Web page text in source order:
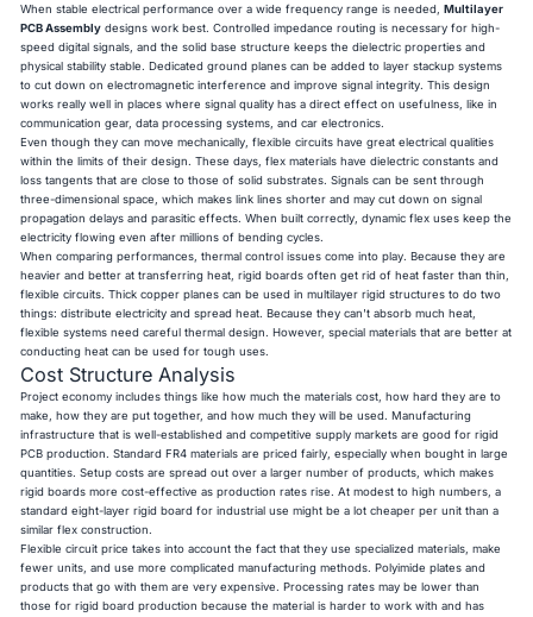
When stable electrical performance over a wide frequency range is needed,Multilayer
PCB Assembly designs work best. Controlled impedance routing is necessary for high-
speed digital signals, and the solid base structure keeps the dielectric properties and
physical stability stable. Dedicated ground planes can be added to layer stackup systems
to cut down on electromagnetic interference and improve signal integrity. This design
works really well in places where signal quality has a direct effect on usefulness, like in
communication gear, data processing systems, and car electronics.
Even though they can move mechanically, flexible circuits have great electrical qualities
within the limits of their design. These days, flex materials have dielectric constants and
loss tangents that are close to those of solid substrates. Signals can be sent through
three-dimensional space, which makes link lines shorter and may cut down on signal
propagation delays and parasitic effects. When built correctly, dynamic flex uses keep the
electricity flowing even after millions of bending cycles.
When comparing performances, thermal control issues come into play. Because they are
heavier and better at transferring heat, rigid boards often get rid of heat faster than thin,
flexible circuits. Thick copper planes can be used in multilayer rigid structures to do two
things: distribute electricity and spread heat. Because they can't absorb much heat,
flexible systems need careful thermal design. However, special materials that are better at
conducting heat can be used for tough uses.
Cost Structure Analysis
Project economy includes things like how much the materials cost, how hard they are to
make, how they are put together, and how much they will be used. Manufacturing
infrastructure that is well-established and competitive supply markets are good for rigid
PCB production. Standard FR4 materials are priced fairly, especially when bought in large
quantities. Setup costs are spread out over a larger number of products, which makes
rigid boards more cost-effective as production rates rise. At modest to high numbers, a
standard eight-layer rigid board for industrial use might be a lot cheaper per unit than a
similar flex construction.
Flexible circuit price takes into account the fact that they use specialized materials, make
fewer units, and use more complicated manufacturing methods. Polyimide plates and
products that go with them are very expensive. Processing rates may be lower than
those for rigid board production because the material is harder to work with and has